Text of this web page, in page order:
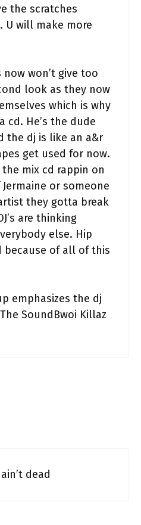
the scratches
U will make more
now won’t give too
look as they now
which is why
cd. He’s the dude
the dj is like an a&r
get used for now.
mix cd rappin on
or someone
they gotta break
are thinking
else. Hip
because of all of this
emphasizes the dj
SoundBwoi Killaz
dead